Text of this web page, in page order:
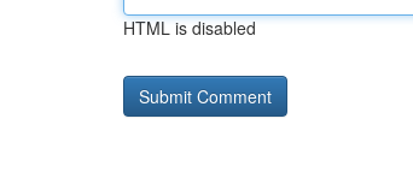
HTML is disabled